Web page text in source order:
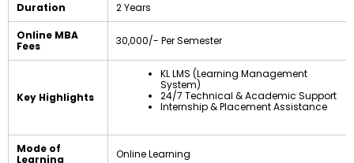
Duration 2 Years
Online MBA
Fees
₹30,000/- Per Semester
Key Highlights
KL LMS (Learning Management
System)
24/7 Technical & Academic Support
Internship & Placement Assistance
Mode of
Learning
Online Learning